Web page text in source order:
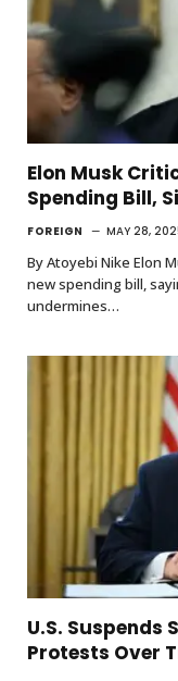
Elon Musk
Spending Bill,
FOREIGN MAY 28,
By Atoyebi Nike Elon
new spending bill,
undermines…
U.S. Suspends
Protests Over